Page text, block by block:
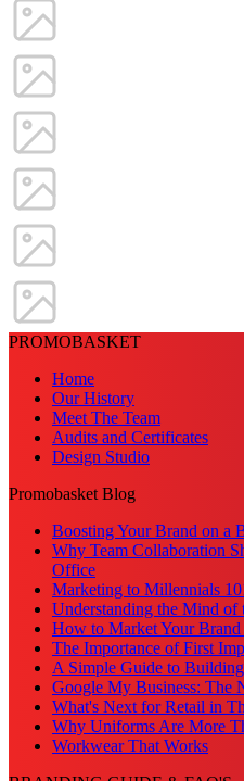
PROMOBASKET
Home
Our History
Meet The Team
Audits and Certificates
Design Studio
Promobasket Blog
Boosting Your Brand on a
Why Team Collaboration
Office
Marketing to Millennials
Understanding the Mind of
How to Market Your
The Importance of First
A Simple Guide to
Google My Business: The
What's Next for Retail in
Why Uniforms Are More
Workwear That Works